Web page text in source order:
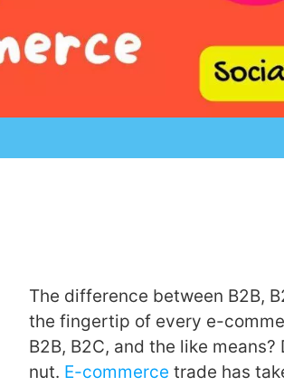
The difference between B2B,
the fingertip of every e-
B2B, B2C, and the like
nut. E-commerce trade has